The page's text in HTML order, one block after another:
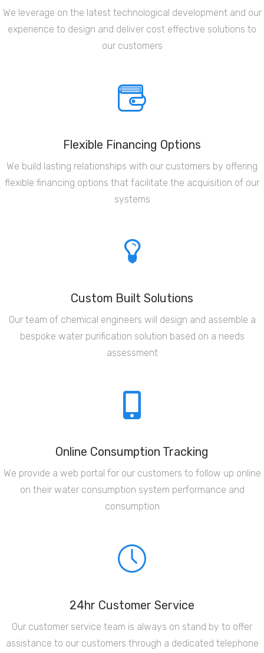
We leverage on the latest technological development and our
experience to design and deliver cost effective solutions to
our customers
Flexible Financing Options
We build lasting relationships with our customers by offering
flexible financing options that facilitate the acquisition of our
systems
Custom Built Solutions
Our team of chemical engineers will design and assemble a
bespoke water purification solution based on a needs
assessment
Online Consumption Tracking
We provide a web portal for our customers to follow up online
on their water consumption system performance and
consumption
24hr Customer Service
Our customer service team is always on stand by to offer
assistance to our customers through a dedicated telephone